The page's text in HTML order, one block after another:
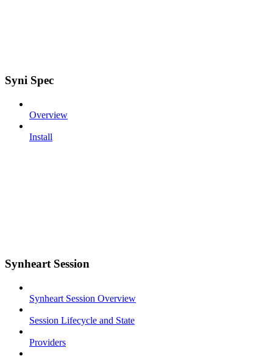
Syni Spec
Overview
Install
Synheart Session
Synheart Session Overview
Session Lifecycle and State
Providers